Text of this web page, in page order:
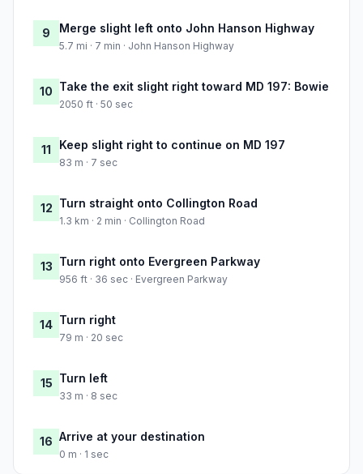
9 Merge slight left onto John Hanson Highway
5.7 mi · 7 min · John Hanson Highway
10 Take the exit slight right toward MD 197: Bowie
2050 ft · 50 sec
11 Keep slight right to continue on MD 197
83 m · 7 sec
12 Turn straight onto Collington Road
1.3 km · 2 min · Collington Road
13 Turn right onto Evergreen Parkway
956 ft · 36 sec · Evergreen Parkway
14 Turn right
79 m · 20 sec
15 Turn left
33 m · 8 sec
16 Arrive at your destination
0 m · 1 sec